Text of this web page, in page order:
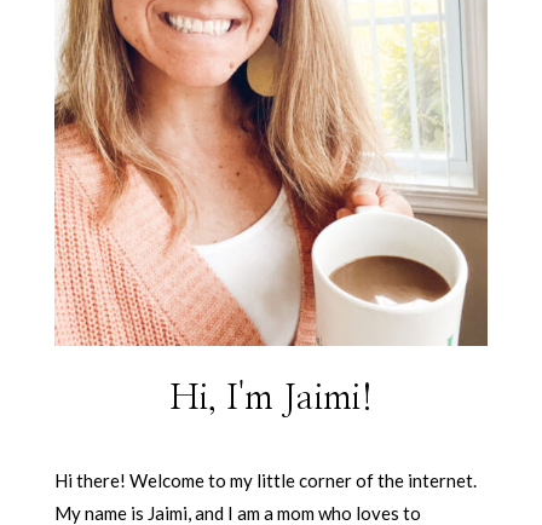
Hi, I'm Jaimi!
Hi there! Welcome to my little corner of the internet.
My name is Jaimi, and I am a mom who loves to